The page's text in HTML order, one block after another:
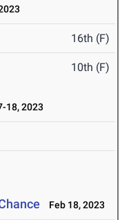
16th (F)
10th (F)
18, 2023
Feb 18, 2023